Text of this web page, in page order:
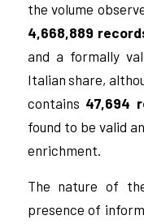
the volume
4,668,889
and a formally
Italian share,
contains 47,694
found to be valid
enrichment.
The nature of
presence of